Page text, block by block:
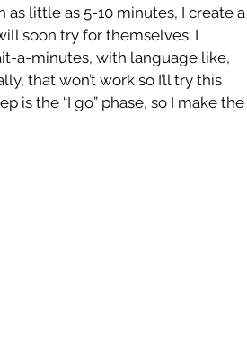
as little as 5-10 minutes, I create a
soon try for themselves. I
a-minutes, with language like,
that won’t work so I’ll try this
is the “I go” phase, so I make the